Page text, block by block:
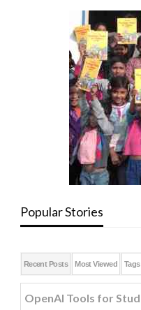
Popular Stories
Recent Posts Most Viewed Tags
OpenAI Tools for